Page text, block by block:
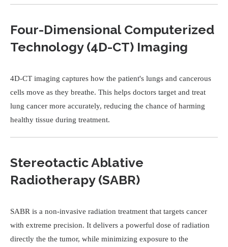
Four-Dimensional Computerized
Technology (4D-CT) Imaging
4D-CT imaging captures how the patient's lungs and cancerous
cells move as they breathe. This helps doctors target and treat
lung cancer more accurately, reducing the chance of harming
healthy tissue during treatment.
Stereotactic Ablative
Radiotherapy (SABR)
SABR is a non-invasive radiation treatment that targets cancer
with extreme precision. It delivers a powerful dose of radiation
directly the the tumor, while minimizing exposure to the